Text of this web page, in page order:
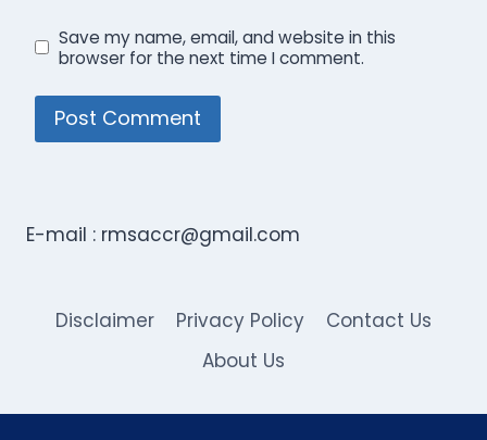
Save my name, email, and website in this
browser for the next time I comment.
E-mail : rmsaccr@gmail.com
Disclaimer Privacy Policy
Contact Us
About Us